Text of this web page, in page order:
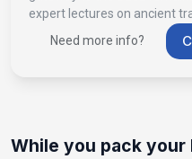
expert lectures on ancient
Need more info?
While you pack your